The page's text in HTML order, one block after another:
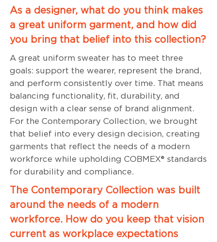
As a designer, what do you think makes
a great uniform garment, and how did
you bring that belief into this collection?
A great uniform sweater has to meet three
goals: support the wearer, represent the brand,
and perform consistently over time. That means
balancing functionality, fit, durability, and
design with a clear sense of brand alignment.
For the Contemporary Collection, we brought
that belief into every design decision, creating
garments that reflect the needs of a modern
workforce while upholding COBMEX® standards
for durability and compliance.
The Contemporary Collection was built
around the needs of a modern
workforce. How do you keep that vision
current as workplace expectations